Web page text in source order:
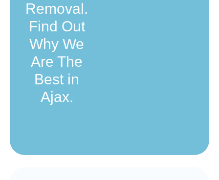
Removal.
Find Out
Why We
Are The
Best in
Ajax.